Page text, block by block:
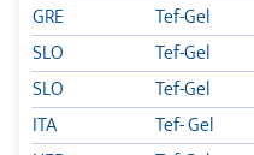
GRE
Tef-Gel
SLO
Tef-Gel
SLO
Tef-Gel
ITA
Tef- Gel